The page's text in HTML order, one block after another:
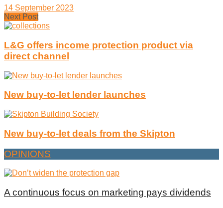
14 September 2023
Next Post
L&G offers income protection product via
direct channel
New buy-to-let lender launches
New buy-to-let deals from the Skipton
OPINIONS
A continuous focus on marketing pays dividends